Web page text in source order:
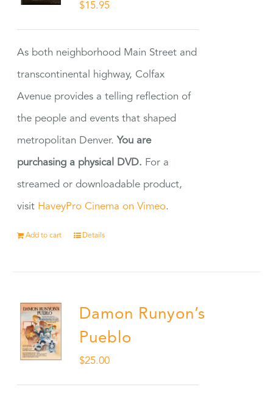
$15.95
As both neighborhood Main Street and
transcontinental highway, Colfax
Avenue provides a telling reflection of
the people and events that shaped
metropolitan Denver. You are
purchasing a physical DVD. For a
streamed or downloadable product,
visit HaveyPro Cinema on Vimeo.
Add to cart Details
Damon Runyon’s
Pueblo
$25.00